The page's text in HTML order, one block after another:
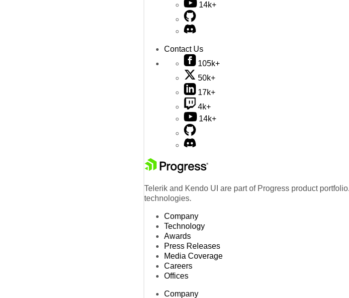
14k+
Contact Us
105k+
50k+
17k+
4k+
14k+
Telerik and Kendo UI are part of Progress product
technologies.
Company
Technology
Awards
Press Releases
Media Coverage
Careers
Offices
Company